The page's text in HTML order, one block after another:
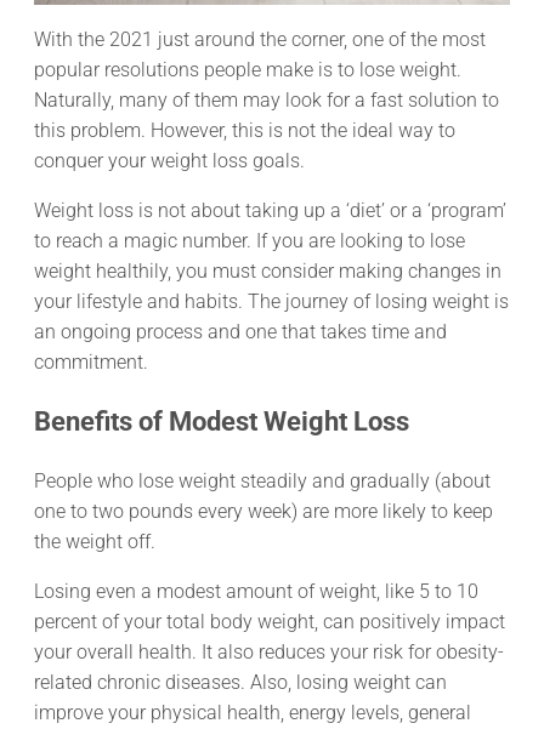
With the 2021 just around the corner, one of the most
popular resolutions people make is to lose weight.
Naturally, many of them may look for a fast solution to
this problem. However, this is not the ideal way to
conquer your weight loss goals.
Weight loss is not about taking up a ‘diet’ or a ‘program’
to reach a magic number. If you are looking to lose
weight healthily, you must consider making changes in
your lifestyle and habits. The journey of losing weight is
an ongoing process and one that takes time and
commitment.
Benefits of Modest Weight Loss
People who lose weight steadily and gradually (about
one to two pounds every week) are more likely to keep
the weight off.
Losing even a modest amount of weight, like 5 to 10
percent of your total body weight, can positively impact
your overall health. It also reduces your risk for obesity-
related chronic diseases. Also, losing weight can
improve your physical health, energy levels, general